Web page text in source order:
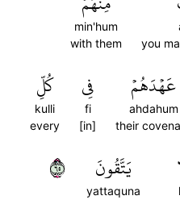
you
min'hum
with them
عَهۡدَهُمۡ
ahdahum
their
فِي
fi
[in]
كُلِّ
kulli
every
يَتَّقُونَ
yattaquna
٥٦